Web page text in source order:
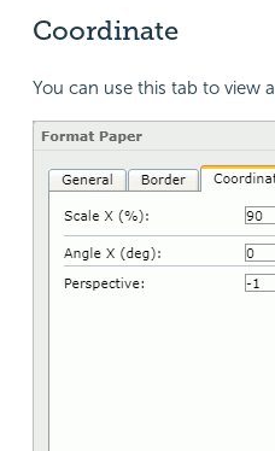
Coordinate
You can use this tab to view